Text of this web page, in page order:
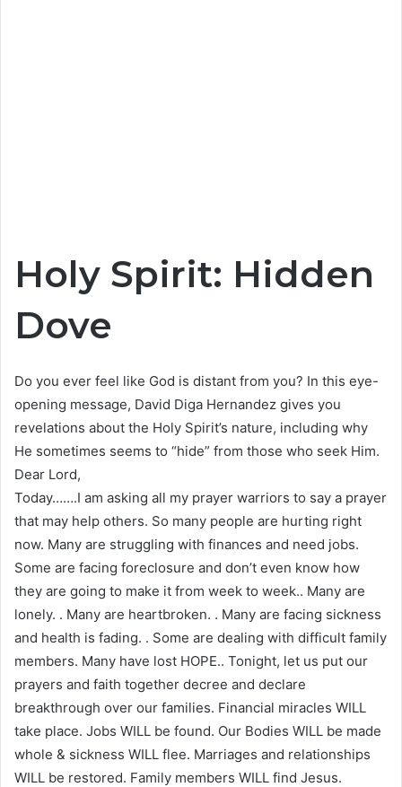
Holy Spirit: Hidden
Dove
Do you ever feel like God is distant from you? In this eye-
opening message, David Diga Hernandez gives you
revelations about the Holy Spirit’s nature, including why
He sometimes seems to “hide” from those who seek Him.
Dear Lord,
Today…….I am asking all my prayer warriors to say a prayer
that may help others. So many people are hurting right
now. Many are struggling with finances and need jobs.
Some are facing foreclosure and don’t even know how
they are going to make it from week to week.. Many are
lonely. . Many are heartbroken. . Many are facing sickness
and health is fading. . Some are dealing with difficult family
members. Many have lost HOPE.. Tonight, let us put our
prayers and faith together decree and declare
breakthrough over our families. Financial miracles WILL
take place. Jobs WILL be found. Our Bodies WILL be made
whole & sickness WILL flee. Marriages and relationships
WILL be restored. Family members WILL find Jesus.